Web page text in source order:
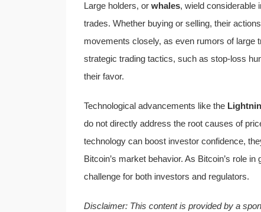
Large holders, or whales, wield considerable
trades. Whether buying or selling, their
movements closely, as even rumors of large
strategic trading tactics, such as stop-loss
their favor.
Technological advancements like the
do not directly address the root causes of
technology can boost investor confidence,
Bitcoin’s market behavior. As Bitcoin’s role
challenge for both investors and regulators.
Disclaimer: This content is provided by a